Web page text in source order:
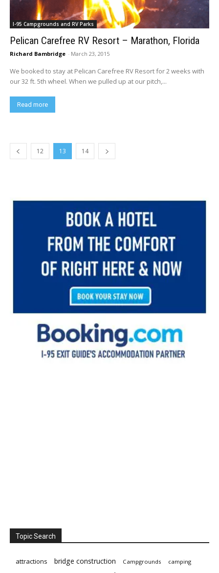
I-95 Campgrounds and RV Parks
Pelican Carefree RV Resort – Marathon, Florida
Richard Bambridge - March 23, 2015
We booked to stay at Pelican Carefree RV Resort for 2 weeks with
our 32 ft. 5th wheel. When we pulled up at our pitch,...
Read more
12 13 14
Topic Search
attractions bridge construction Campgrounds camping